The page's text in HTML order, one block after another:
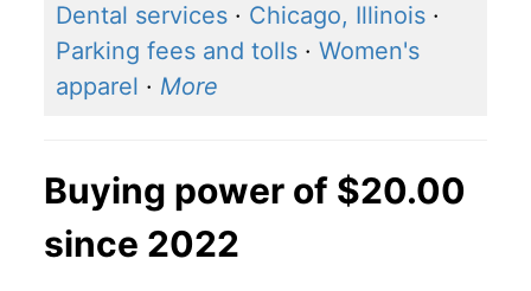
Dental services · Chicago, Illinois ·
Parking fees and tolls · Women's
apparel · More
Buying power of $20.00
since 2022